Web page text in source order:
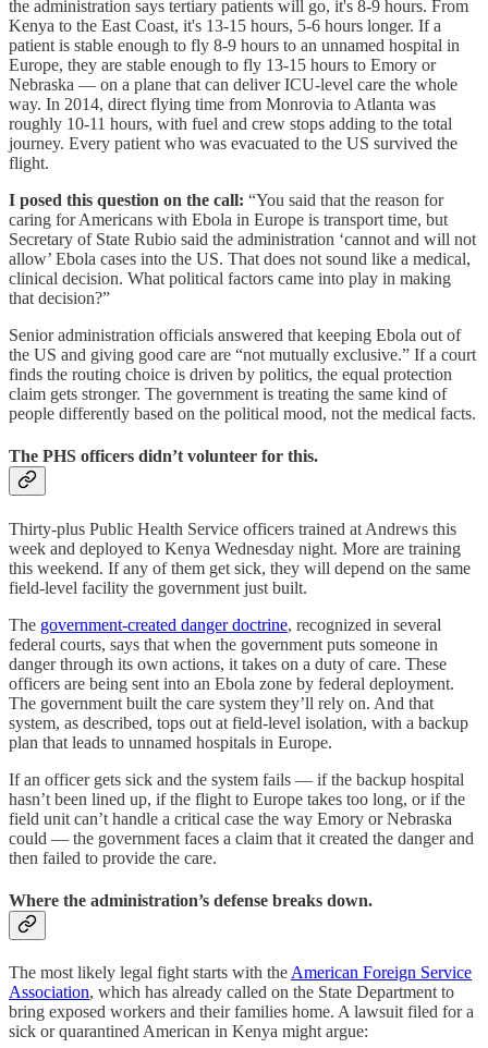
the administration says tertiary patients will go, it's 8-9 hours. From
Kenya to the East Coast, it's 13-15 hours, 5-6 hours longer. If a
patient is stable enough to fly 8-9 hours to an unnamed hospital in
Europe, they are stable enough to fly 13-15 hours to Emory or
Nebraska — on a plane that can deliver ICU-level care the whole
way. In 2014, direct flying time from Monrovia to Atlanta was
roughly 10-11 hours, with fuel and crew stops adding to the total
journey. Every patient who was evacuated to the US survived the
flight.
I posed this question on the call: “You said that the reason for
caring for Americans with Ebola in Europe is transport time, but
Secretary of State Rubio said the administration ‘cannot and will not
allow’ Ebola cases into the US. That does not sound like a medical,
clinical decision. What political factors came into play in making
that decision?”
Senior administration officials answered that keeping Ebola out of
the US and giving good care are “not mutually exclusive.” If a court
finds the routing choice is driven by politics, the equal protection
claim gets stronger. The government is treating the same kind of
people differently based on the political mood, not the medical facts.
The PHS officers didn’t volunteer for this.
Thirty-plus Public Health Service officers trained at Andrews this
week and deployed to Kenya Wednesday night. More are training
this weekend. If any of them get sick, they will depend on the same
field-level facility the government just built.
The government-created danger doctrine, recognized in several
federal courts, says that when the government puts someone in
danger through its own actions, it takes on a duty of care. These
officers are being sent into an Ebola zone by federal deployment.
The government built the care system they’ll rely on. And that
system, as described, tops out at field-level isolation, with a backup
plan that leads to unnamed hospitals in Europe.
If an officer gets sick and the system fails — if the backup hospital
hasn’t been lined up, if the flight to Europe takes too long, or if the
field unit can’t handle a critical case the way Emory or Nebraska
could — the government faces a claim that it created the danger and
then failed to provide the care.
Where the administration’s defense breaks down.
The most likely legal fight starts with the American Foreign Service
Association, which has already called on the State Department to
bring exposed workers and their families home. A lawsuit filed for a
sick or quarantined American in Kenya might argue: